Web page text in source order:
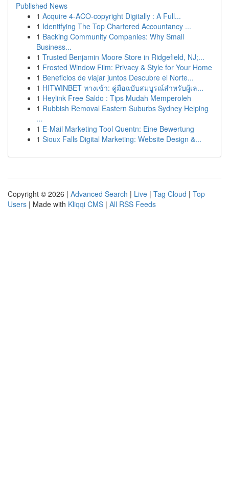
Published News
1 Acquire 4-ACO-copyright Digitally : A Full...
1 Identifying The Top Chartered Accountancy ...
1 Backing Community Companies: Why Small
Business...
1 Trusted Benjamin Moore Store in Ridgefield, NJ;...
1 Frosted Window Film: Privacy & Style for Your Home
1 Beneficios de viajar juntos Descubre el Norte...
1 HITWINBET ทางเข้า: คู่มือฉบับสมบูรณ์สำหรับผู้เล...
1 Heylink Free Saldo : Tips Mudah Memperoleh
1 Rubbish Removal Eastern Suburbs Sydney Helping
...
1 E-Mail Marketing Tool Quentn: Eine Bewertung
1 Sioux Falls Digital Marketing: Website Design &...
Copyright © 2026 | Advanced Search | Live | Tag Cloud | Top
Users | Made with Kliqqi CMS | All RSS Feeds